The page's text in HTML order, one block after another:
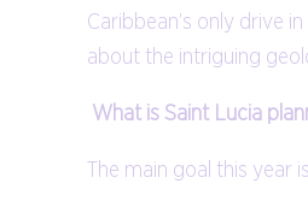
Caribbean’s only drive
about the intriguing
What is Saint Lucia
The main goal this